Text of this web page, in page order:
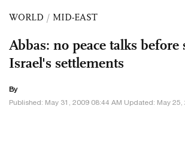
WORLD / MID-EAST
Abbas: no peace talks
Israel's settlements
By
Published: May 31, 2009 08:44 AM Updated: May 25,